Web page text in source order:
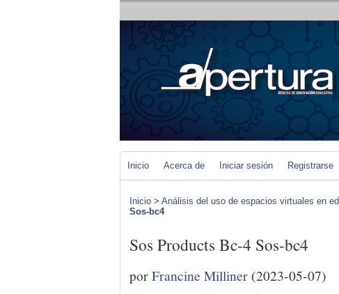
Inicio Acerca de Iniciar sesión Registrarse
Inicio > Análisis del uso de espacios virtuales en
Sos-bc4
Sos Products Bc-4 Sos-bc4
porFrancine Milliner (2023-05-07)